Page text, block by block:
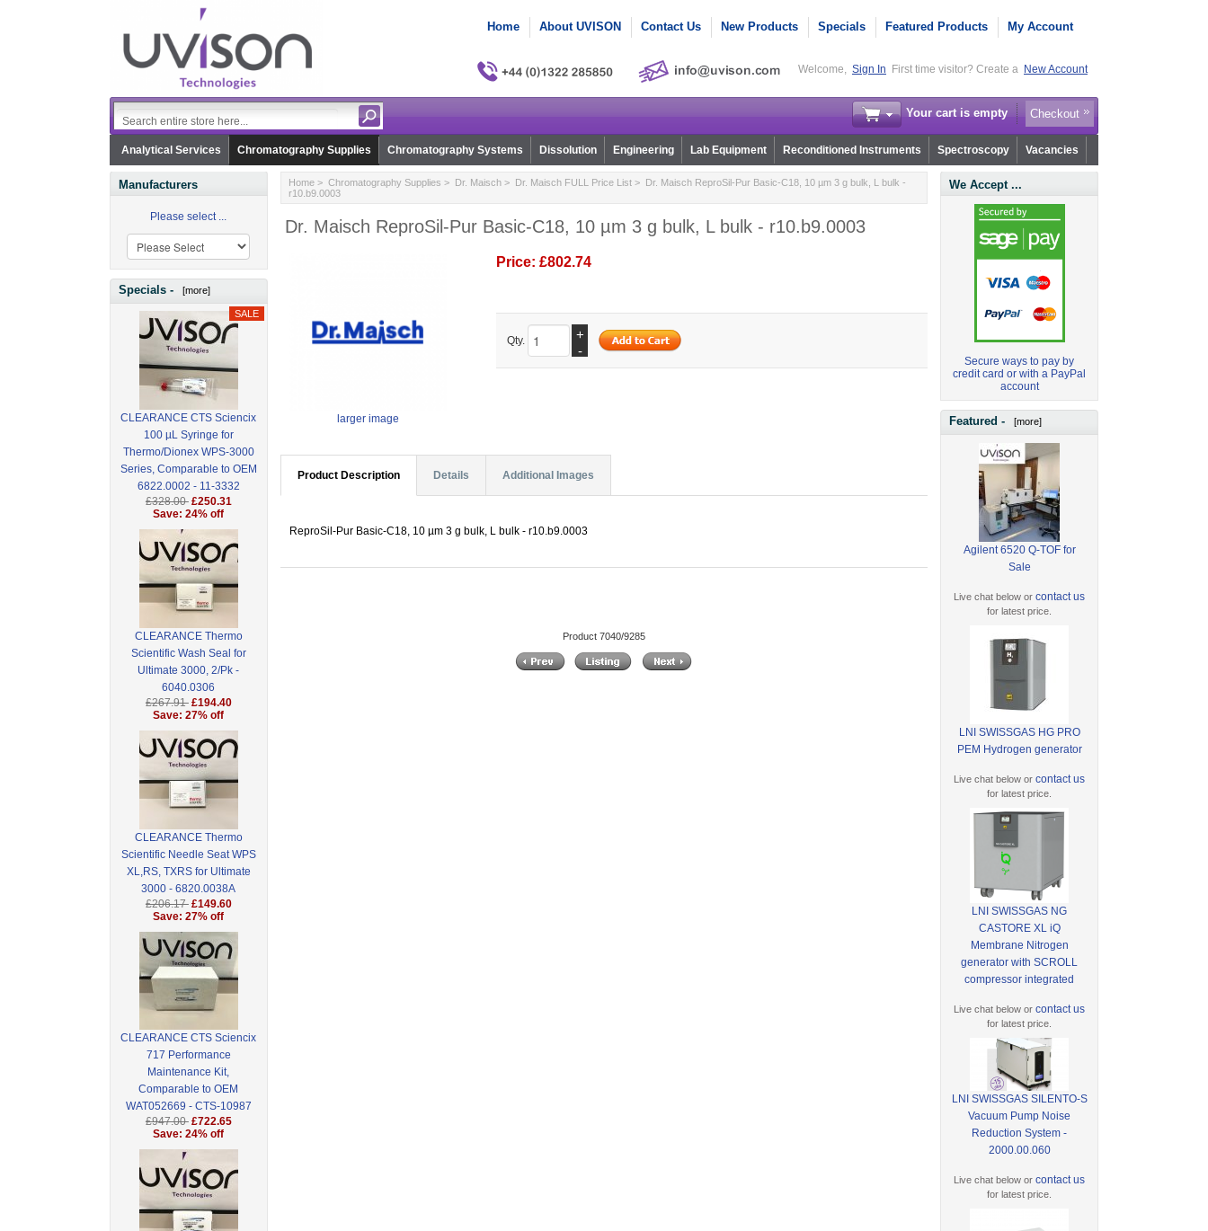
Home About UVISON Contact Us New Products Specials Featured Products My Account
Welcome, Sign In First time visitor? Create a New Account
Your cart is empty Checkout
Analytical Services Chromatography Supplies Chromatography Systems Dissolution Engineering Lab Equipment Reconditioned Instruments Spectroscopy Vacancies
Manufacturers
Please select ...
Specials - [more]
CLEARANCE CTS Sciencix
100 µL Syringe for
Thermo/Dionex WPS-3000
Series, Comparable to OEM
6822.0002 - 11-3332
£328.00 £250.31
Save: 24% off
CLEARANCE Thermo
Scientific Wash Seal for
Ultimate 3000, 2/Pk -
6040.0306
£267.91 £194.40
Save: 27% off
CLEARANCE Thermo
Scientific Needle Seat WPS
XL,RS, TXRS for Ultimate
3000 - 6820.0038A
£206.17 £149.60
Save: 27% off
CLEARANCE CTS Sciencix
717 Performance
Maintenance Kit,
Comparable to OEM
WAT052669 - CTS-10987
£947.00 £722.65
Save: 24% off
Home> Chromatography Supplies > Dr. Maisch> Dr. Maisch FULL Price List> Dr. Maisch ReproSil-Pur Basic-C18, 10 µm 3 g bulk, L bulk -
r10.b9.0003
Dr. Maisch ReproSil-Pur Basic-C18, 10 µm 3 g bulk, L bulk - r10.b9.0003
larger image
Price: £802.74
Qty.
+
-
Product Description Details Additional Images
ReproSil-Pur Basic-C18, 10 µm 3 g bulk, L bulk - r10.b9.0003
Product 7040/9285
We Accept ...
Secure ways to pay by
credit card or with a PayPal
account
Featured - [more]
Agilent 6520 Q-TOF for
Sale
Live chat below orcontact us
for latest price.
LNI SWISSGAS HG PRO
PEM Hydrogen generator
Live chat below orcontact us
for latest price.
LNI SWISSGAS NG
CASTORE XL iQ
Membrane Nitrogen
generator with SCROLL
compressor integrated
Live chat below orcontact us
for latest price.
LNI SWISSGAS SILENTO-S
Vacuum Pump Noise
Reduction System -
2000.00.060
Live chat below orcontact us
for latest price.